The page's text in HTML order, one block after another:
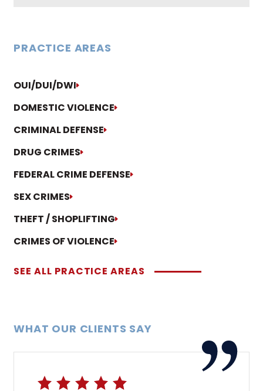
PRACTICE AREAS
OUI/DUI/DWI
DOMESTIC VIOLENCE
CRIMINAL DEFENSE
DRUG CRIMES
FEDERAL CRIME DEFENSE
SEX CRIMES
THEFT / SHOPLIFTING
CRIMES OF VIOLENCE
SEE ALL PRACTICE AREAS
WHAT OUR CLIENTS SAY